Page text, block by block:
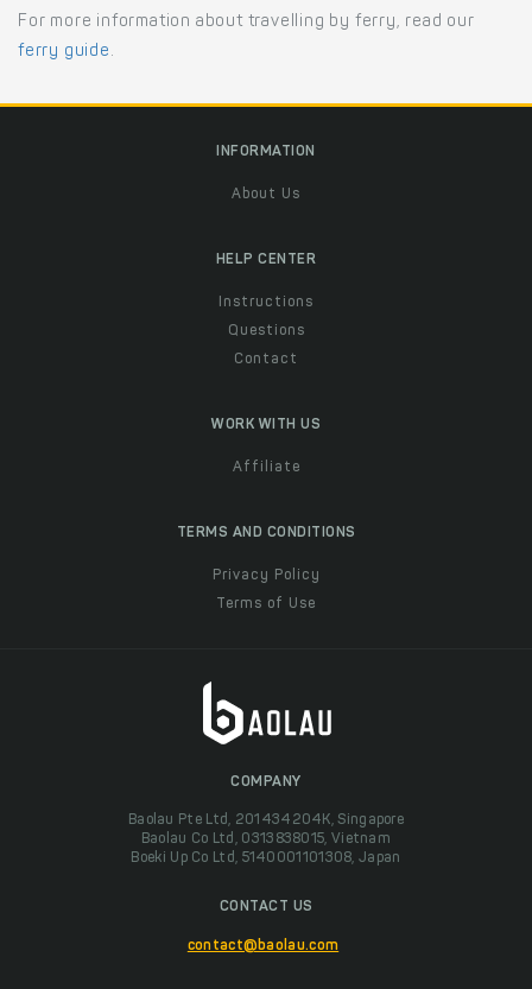
For more information about travelling by ferry, read our
ferry guide .
INFORMATION
About Us
HELP CENTER
Instructions
Questions
Contact
WORK WITH US
Affiliate
TERMS AND CONDITIONS
Privacy Policy
Terms of Use
COMPANY
Baolau Pte Ltd, 201434204K, Singapore
Baolau Co Ltd, 0313838015, Vietnam
Boeki Up Co Ltd, 5140001101308, Japan
CONTACT US
contact@baolau.com